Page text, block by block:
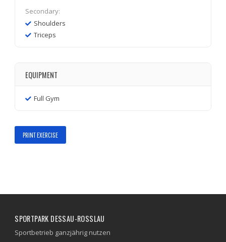
Secondary:
Shoulders
Triceps
EQUIPMENT
Full Gym
PRINT EXERCISE
SPORTPARK DESSAU-ROSSLAU
Sportbetrieb ganzjährig nutzen